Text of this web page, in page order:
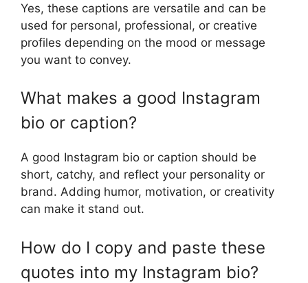
Yes, these captions are versatile and can be
used for personal, professional, or creative
profiles depending on the mood or message
you want to convey.
What makes a good Instagram
bio or caption?
A good Instagram bio or caption should be
short, catchy, and reflect your personality or
brand. Adding humor, motivation, or creativity
can make it stand out.
How do I copy and paste these
quotes into my Instagram bio?